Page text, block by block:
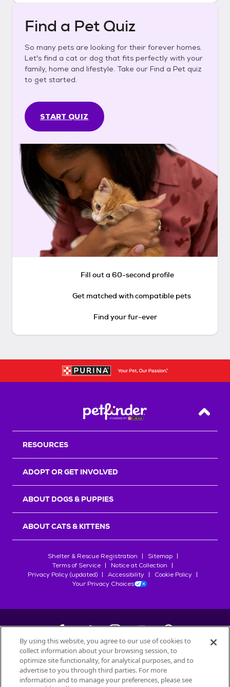
Find a Pet Quiz
So many pets are looking for their forever homes.
Let's find a cat or dog that fits perfectly with your
family, home and lifestyle. Take our Find a Pet quiz
to get started.
START QUIZ
Fill out a 60-second profile
Get matched with compatible pets
Find your fur-ever
Back
RESOURCES
ADOPT OR GET INVOLVED
ABOUT DOGS & PUPPIES
ABOUT CATS & KITTENS
Shelter & Rescue Registration
Sitemap
Terms of Service
Notice at Collection
Privacy Policy (updated)
Accessibility
Cookie Policy
Your Privacy Choices
©2026Petfinder.com
All trademarks are owned bySociété des Produits Nestlé
used with permission.
By using this website, you agree to our use of cookies to
collect information about your browsing session, to
optimize site functionality, for analytical purposes, and to
advertise to you through third parties. For more
information and to manage your preferences, please see